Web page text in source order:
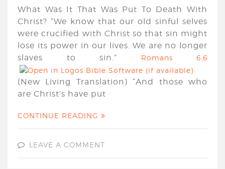
What Was It That Was Put To Death With
Christ? “We know that our old sinful selves
were crucified with Christ so that sin might
lose its power in our lives. We are no longer
slaves to sin.”
Romans 6:6
(New Living Translation) “And those who
are Christ’s have put
CONTINUE READING
LEAVE A COMMENT